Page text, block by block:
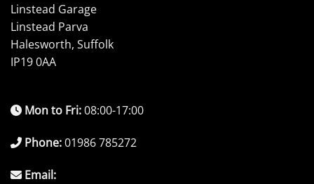
Linstead Garage
Linstead Parva
Halesworth, Suffolk
IP19 0AA
Mon to Fri:08:00-17:00
Phone:01986 785272
Email: